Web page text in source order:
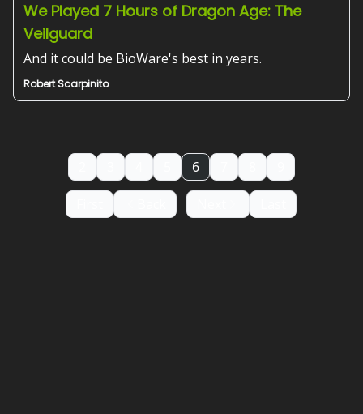
We Played 7 Hours of Dragon Age: The
Veilguard
And it could be BioWare's best in years.
Robert Scarpinito
6